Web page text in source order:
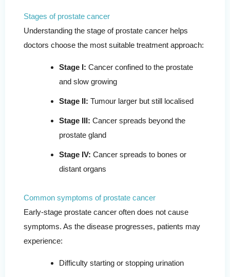
Stages of prostate cancer
Understanding the stage of prostate cancer helps
doctors choose the most suitable treatment approach:
Stage I: Cancer confined to the prostate
and slow growing
Stage II: Tumour larger but still localised
Stage III: Cancer spreads beyond the
prostate gland
Stage IV: Cancer spreads to bones or
distant organs
Common symptoms of prostate cancer
Early-stage prostate cancer often does not cause
symptoms. As the disease progresses, patients may
experience:
Difficulty starting or stopping urination